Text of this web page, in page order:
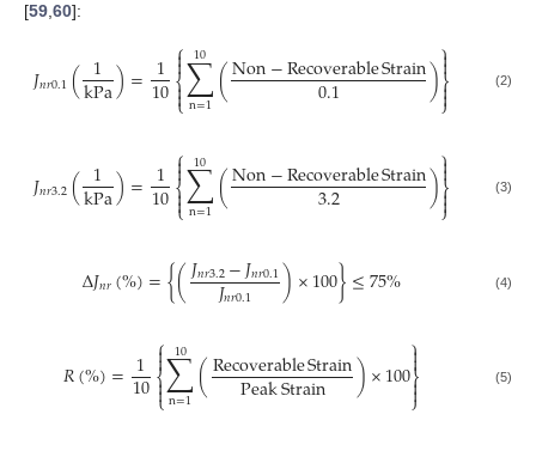
[59 60]:
𝐽𝑛𝑟0.1( 1
kPa)= 1
10
⎧
⎩
⎨


∑
n=1
10 (Non−RecoverableStrain
0.1 )⎫
⎭⎬



 (2)
𝐽𝑛𝑟3.2( 1
kPa)= 1
10
⎧
⎩
⎨


∑
n=1
10 (Non−RecoverableStrain
3.2 )⎫
⎭⎬



 (3)
Δ𝐽𝑛𝑟(%)={(𝐽𝑛𝑟3.2−𝐽𝑛𝑟0.1
𝐽𝑛𝑟0.1 )×100}≤75% (4)
𝑅(%)=1
10
⎧
⎩
⎨


∑
n=1
10 (RecoverableStrain
PeakStrain )×100⎫
⎭⎬



 (5)